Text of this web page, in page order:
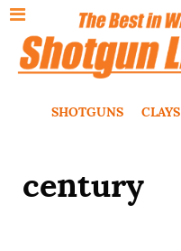
SHOTGUNS CLAYS
century